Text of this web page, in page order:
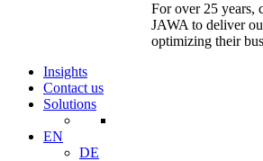
For over 25 years,
JAWA to deliver
optimizing their
Insights
Contact us
Solutions
EN
DE